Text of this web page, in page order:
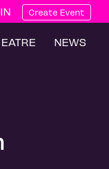
Create Event
NEWS